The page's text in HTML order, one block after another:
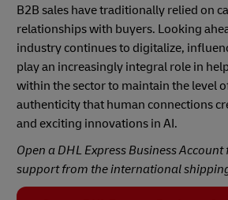
B2B sales have traditionally relied on
relationships with buyers. Looking
industry continues to digitalize,
play an increasingly integral role in
within the sector to maintain the level
authenticity that human connections
and exciting innovations in AI.
Open a DHL Express Business
support from the international